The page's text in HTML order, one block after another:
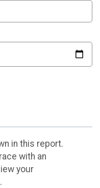
in this report.
with an
your
.